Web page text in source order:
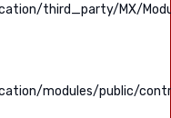
third_party/MX/
modules/public/